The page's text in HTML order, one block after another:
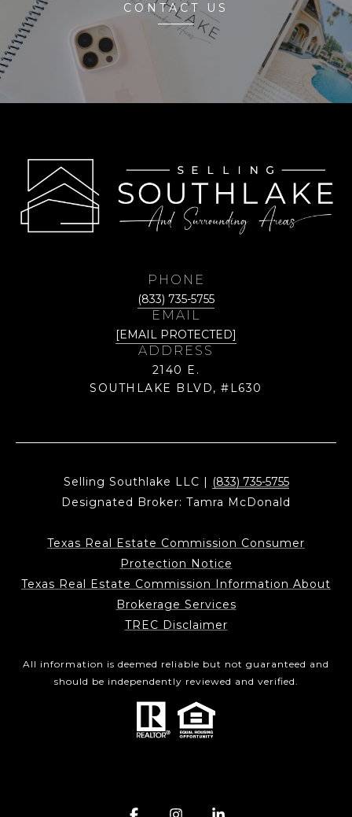
CONTACT US
PHONE
(833) 735-5755
EMAIL
[EMAIL PROTECTED]
ADDRESS
2140 E.
SOUTHLAKE BLVD, #L630
Selling Southlake LLC | (833) 735-5755
Designated Broker: Tamra McDonald
Texas Real Estate Commission Consumer
Protection Notice
Texas Real Estate Commission Information About
Brokerage Services
TREC Disclaimer
All information is deemed reliable but not guaranteed and
should be independently reviewed and verified.